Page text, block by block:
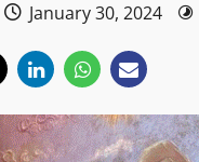
January 30, 2024